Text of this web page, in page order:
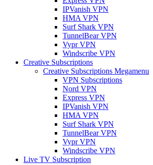
IPVanish VPN
HMA VPN
Surf Shark VPN
TunnelBear VPN
Vypr VPN
Windscribe VPN
Creative Subscriptions
Creative Subscriptions Megamenu
VPN Subscriptions
Nord VPN
Express VPN
IPVanish VPN
HMA VPN
Surf Shark VPN
TunnelBear VPN
Vypr VPN
Windscribe VPN
Live TV Subscription